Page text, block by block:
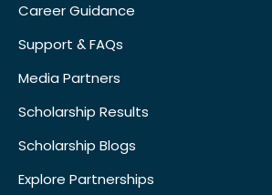
Career Guidance
Support & FAQs
Media Partners
Scholarship Results
Scholarship Blogs
Explore Partnerships